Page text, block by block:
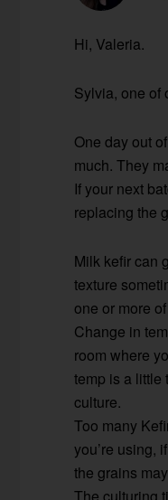
Hi, Valeria.
Sylvia, one of
One day out
much. They
If your next
replacing the
Milk kefir can
texture
one or more
Change in
room where
temp is a little
culture.
Too many
you’re using,
the grains
The culturing